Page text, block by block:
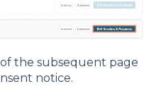
the subsequent page
notice.